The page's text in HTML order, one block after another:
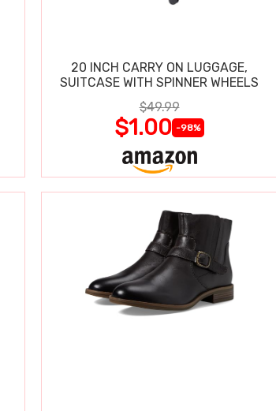
20 INCH CARRY ON LUGGAGE,
SUITCASE WITH SPINNER WHEELS
$49.99
$1.00 -98%